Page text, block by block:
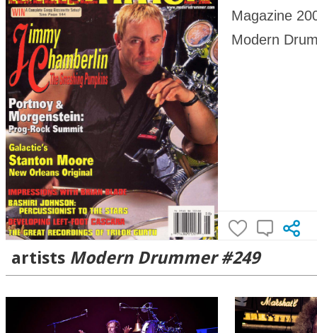
Magazine
Modern
artists Modern Drummer #249